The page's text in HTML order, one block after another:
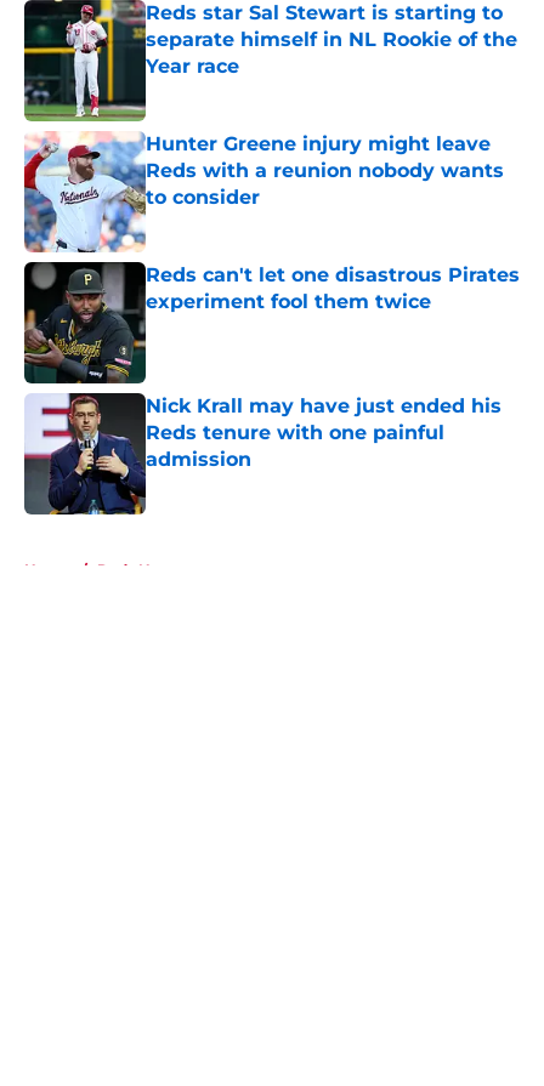
Reds star Sal Stewart is starting to
separate himself in NL Rookie of the
Year race
Hunter Greene injury might leave
Reds with a reunion nobody wants
to consider
Published by on Invalid Date
Reds can't let one disastrous Pirates
experiment fool them twice
Published by on Invalid Date
Nick Krall may have just ended his
Reds tenure with one painful
admission
Published by on Invalid Date
Home / Reds News